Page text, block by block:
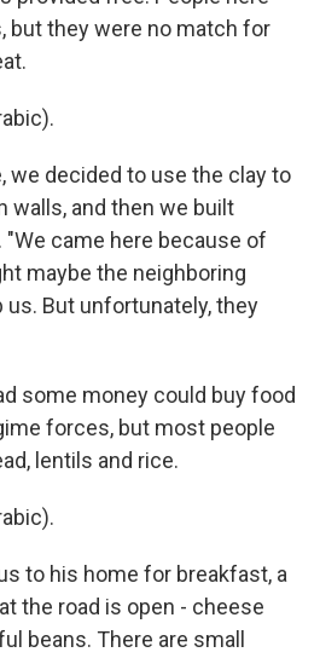
but they were no match for
we decided to use the clay to
walls, and then we built
"We came here because of
maybe the neighboring
But unfortunately, they
some money could buy food
forces, but most people
lentils and rice.
to his home for breakfast, a
the road is open - cheese
beans. There are small